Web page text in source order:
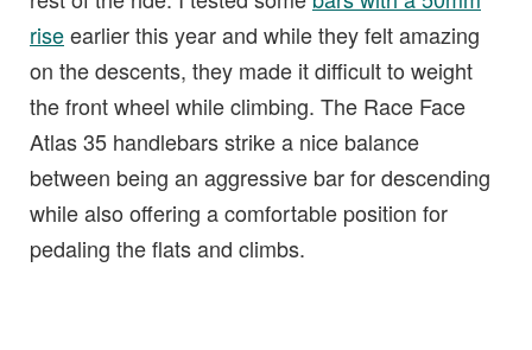
riseearlier this year and while they felt amazing
on the descents, they made it difficult to weight
the front wheel while climbing. The Race Face
Atlas 35 handlebars strike a nice balance
between being an aggressive bar for descending
while also offering a comfortable position for
pedaling the flats and climbs.